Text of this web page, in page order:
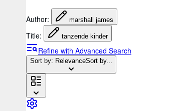
Author: marshall james
Title: tanzende kinder
Refine with Advanced Search
Sort by: RelevanceSort by...